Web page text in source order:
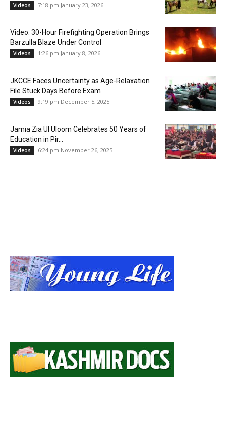
Videos 7:18 pm January 23, 2026
Video: 30-Hour Firefighting Operation Brings
Barzulla Blaze Under Control
Videos 1:26 pm January 8, 2026
JKCCE Faces Uncertainty as Age-Relaxation
File Stuck Days Before Exam
Videos 9:19 pm December 5, 2025
Jamia Zia Ul Uloom Celebrates 50 Years of
Education in Pir...
Videos 6:24 pm November 26, 2025